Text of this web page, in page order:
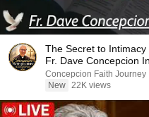
The Secret to
Fr. Dave Concepcion
Concepcion Faith Journey
New 22K views